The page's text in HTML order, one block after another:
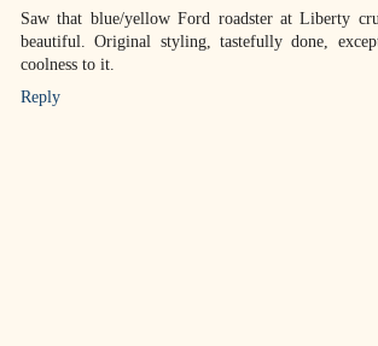
Saw that blue/yellow Ford roadster at Liberty
beautiful. Original styling, tastefully done,
coolness to it.
Reply